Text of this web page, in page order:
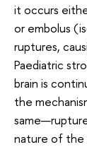
it occurs
or embolus
ruptures,
Paediatric
brain is
the
nature of the